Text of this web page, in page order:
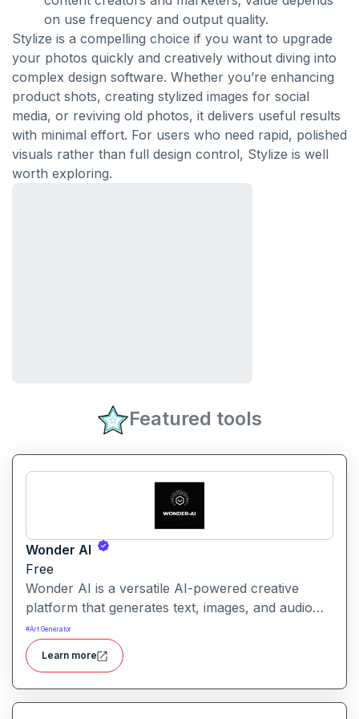
on use frequency and output quality.
Stylize is a compelling choice if you want to upgrade
your photos quickly and creatively without diving into
complex design software. Whether you’re enhancing
product shots, creating stylized images for social
media, or reviving old photos, it delivers useful results
with minimal effort. For users who need rapid, polished
visuals rather than full design control, Stylize is well
worth exploring.
Featured tools
Wonder AI
Free
Wonder AI is a versatile AI-powered creative
platform that generates text, images, and audio
with minimal input, designed for fast storytelling,
visual creation, and audio content generation
#Art Generator
Learn more